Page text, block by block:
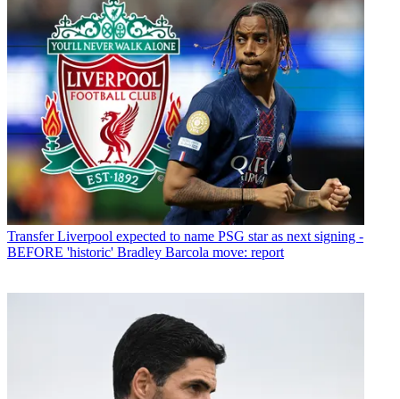
Transfer Liverpool expected to name PSG star as next signing -
BEFORE 'historic' Bradley Barcola move: report